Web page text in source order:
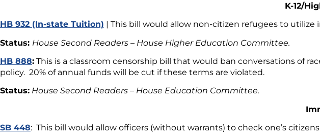
K-12/
HB 932 (In-state Tuition) | This bill would allow non-citizen refugees to
Status: House Second Readers – House Higher Education Committee.
HB 888: This is a classroom censorship bill that would ban conversations of
policy. 20% of annual funds will be cut if these terms are violated.
Status: House Second Readers – House Education Committee.
SB 448: This bill would allow officers (without warrants) to check one’s